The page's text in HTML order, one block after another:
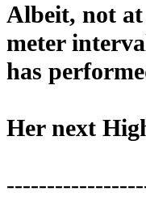
Albeit, not
meter
has
Her next